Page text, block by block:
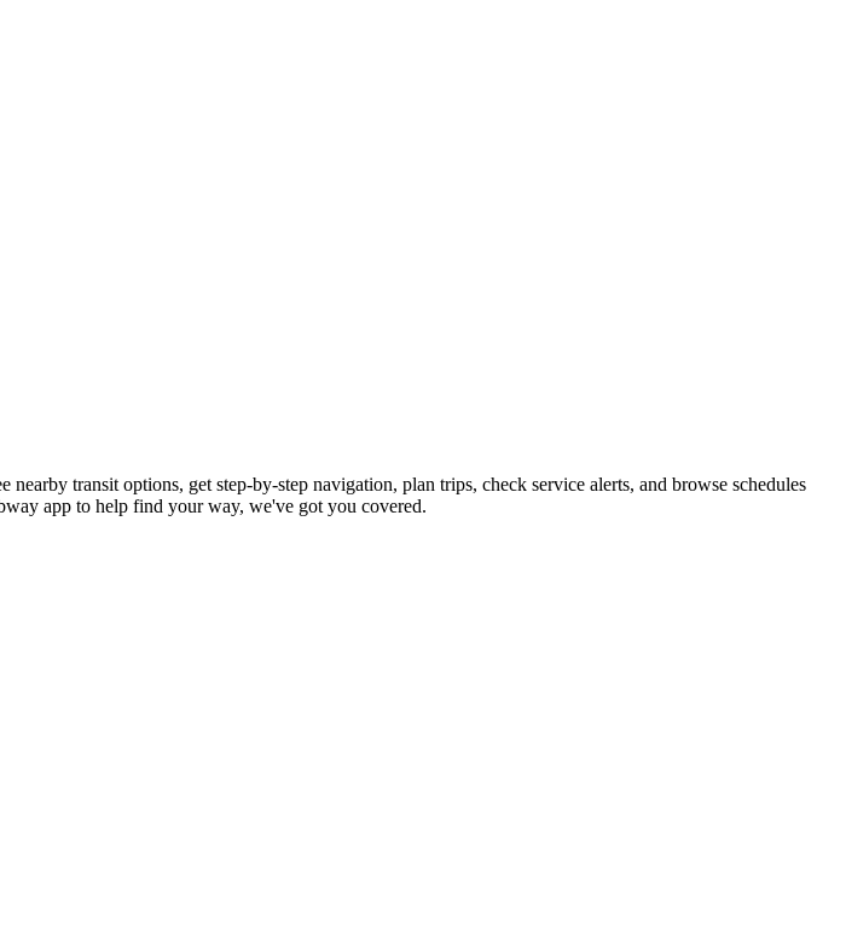
transit options, get step-by-step navigation, plan trips, check service alerts, and browse schedules
app to help find your way, we've got you covered.